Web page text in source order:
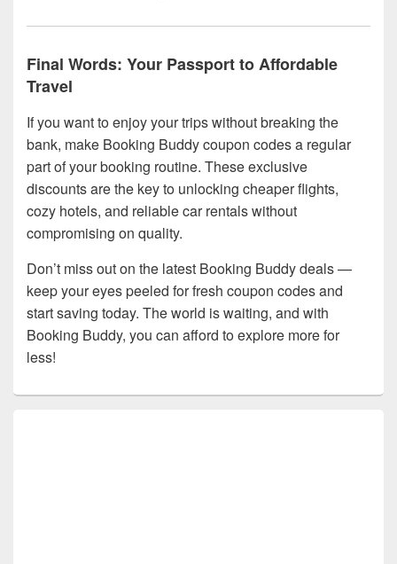
Final Words: Your Passport to Affordable
Travel
If you want to enjoy your trips without breaking the
bank, make Booking Buddy coupon codes a regular
part of your booking routine. These exclusive
discounts are the key to unlocking cheaper flights,
cozy hotels, and reliable car rentals without
compromising on quality.
Don’t miss out on the latest Booking Buddy deals —
keep your eyes peeled for fresh coupon codes and
start saving today. The world is waiting, and with
Booking Buddy, you can afford to explore more for
less!